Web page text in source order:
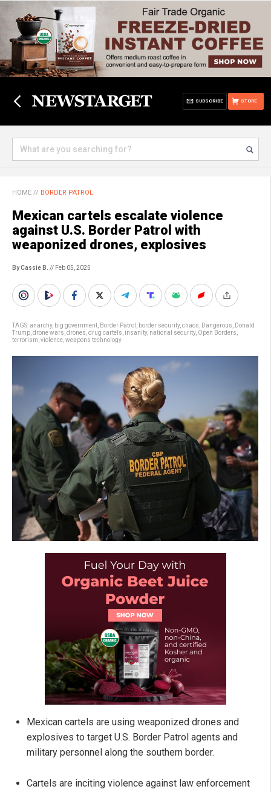
STORE
SUBSCRIBE
HOME // BORDER PATROL
Mexican cartels escalate violence
against U.S. Border Patrol with
weaponized drones, explosives
By Cassie B. // Feb 05, 2025
TAGS:anarchy, big government Border Patrol border security, chaos Dangerous
Donald
Trump drone wars drones drug cartels insanity, national security, Open Borders
terrorism violence weapons technology
Mexican cartels are using weaponized drones and
explosives to target U.S. Border Patrol agents and
military personnel along the southern border.
Cartels are inciting violence against law enforcement